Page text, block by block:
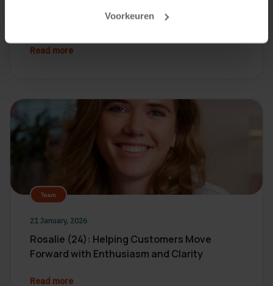
Voorkeuren
Crucial in the Logistics Sector
Read more
Team
21 January, 2026
Rosalie (24): Helping Customers Move
Forward with Enthusiasm and Clarity
Read more